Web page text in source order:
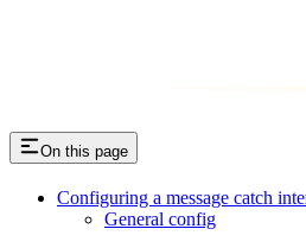
On this page
Configuring a message catch
General config